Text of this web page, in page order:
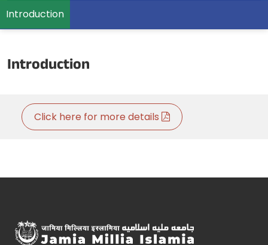
Introduction
Introduction
Click here for more details